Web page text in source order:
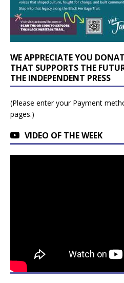
WE APPRECIATE YOU
THAT SUPPORTS THE
THE INDEPENDENT PRESS
(Please enter your Payment
pages.)
VIDEO OF THE WEEK